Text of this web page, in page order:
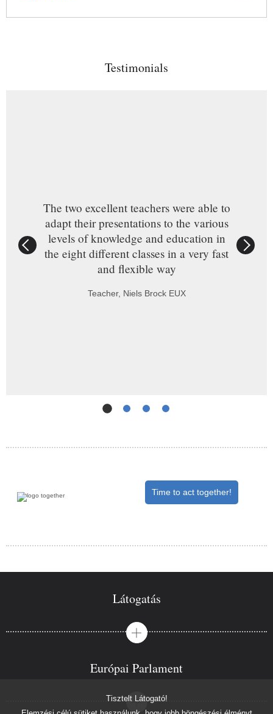
Tisztelt Látogató!
Testimonials
The two excellent teachers were able to
adapt their presentations to the various
levels of knowledge and education in
the eight different classes in a very fast
and flexible way
Teacher, Niels Brock EUX
Time to act together!
Látogatás
Európai Parlament